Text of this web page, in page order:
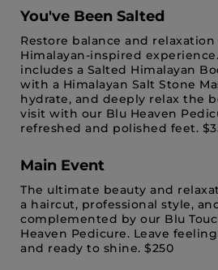
You've Been Salted
Restore balance and
Himalayan-inspired
includes a Salted Himalayan
with a Himalayan Salt Stone
hydrate, and deeply relax the
visit with our Blu Heaven
refreshed and polished feet.
Main Event
The ultimate beauty and
a haircut, professional style,
complemented by our Blu
Heaven Pedicure. Leave
and ready to shine. $250